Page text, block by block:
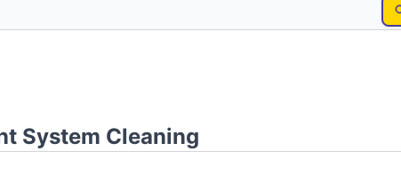
System Cleaning